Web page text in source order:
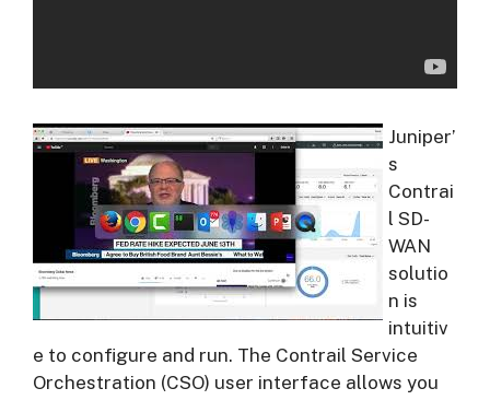
Juniper’
s
Contrai
l SD-
WAN
solutio
n is
intuitiv
e to configure and run. The Contrail Service
Orchestration (CSO) user interface allows you